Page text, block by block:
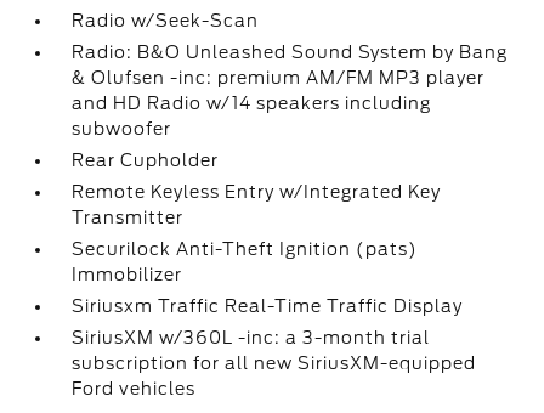
Radio w/Seek-Scan
Radio: B&O Unleashed Sound System by Bang
& Olufsen -inc: premium AM/FM MP3 player
and HD Radio w/14 speakers including
subwoofer
Rear Cupholder
Remote Keyless Entry w/Integrated Key
Transmitter
Securilock Anti-Theft Ignition (pats)
Immobilizer
Siriusxm Traffic Real-Time Traffic Display
SiriusXM w/360L -inc: a 3-month trial
subscription for all new SiriusXM-equipped
Ford vehicles